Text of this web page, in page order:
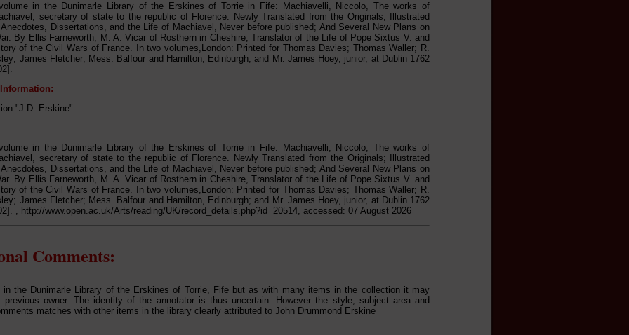
in the Dunimarle Library of the Erskines of Torrie in Fife: Machiavelli, Niccolo, The works of
secretary of state to the republic of Florence. Newly Translated from the Originals; Illustrated
Dissertations, and the Life of Machiavel, Never before published; And Several New Plans on
By Ellis Farneworth, M. A. Vicar of Rosthern in Cheshire, Translator of the Life of Pope Sixtus V. and
of the Civil Wars of France. In two volumes,London: Printed for Thomas Davies; Thomas Waller; R.
James Fletcher; Mess. Balfour and Hamilton, Edinburgh; and Mr. James Hoey, junior, at Dublin 1762
"J.D. Erskine"
in the Dunimarle Library of the Erskines of Torrie in Fife: Machiavelli, Niccolo, The works of
secretary of state to the republic of Florence. Newly Translated from the Originals; Illustrated
Dissertations, and the Life of Machiavel, Never before published; And Several New Plans on
By Ellis Farneworth, M. A. Vicar of Rosthern in Cheshire, Translator of the Life of Pope Sixtus V. and
of the Civil Wars of France. In two volumes,London: Printed for Thomas Davies; Thomas Waller; R.
James Fletcher; Mess. Balfour and Hamilton, Edinburgh; and Mr. James Hoey, junior, at Dublin 1762
, http://www.open.ac.uk/Arts/reading/UK/record_details.php?id=20514, accessed: 07 August 2026
Comments:
the Dunimarle Library of the Erskines of Torrie, Fife but as with many items in the collection it may
previous owner. The identity of the annotator is thus uncertain. However the style, subject area and
matches with other items in the library clearly attributed to John Drummond Erskine